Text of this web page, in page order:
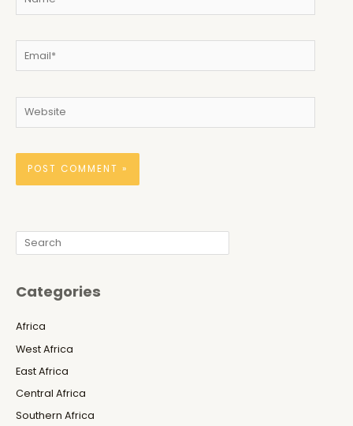
Search
Categories
Africa
West Africa
East Africa
Central Africa
Southern Africa
Website